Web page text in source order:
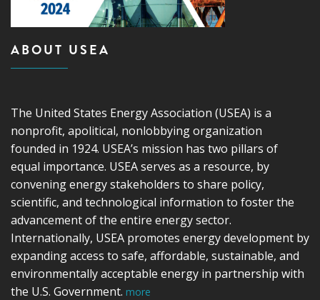
ABOUT USEA
The United States Energy Association (USEA) is a
nonprofit, apolitical, nonlobbying organization
founded in 1924. USEA’s mission has two pillars of
equal importance. USEA serves as a resource, by
convening energy stakeholders to share policy,
scientific, and technological information to foster the
advancement of the entire energy sector.
Internationally, USEA promotes energy development by
expanding access to safe, affordable, sustainable, and
environmentally acceptable energy in partnership with
the U.S. Government. more